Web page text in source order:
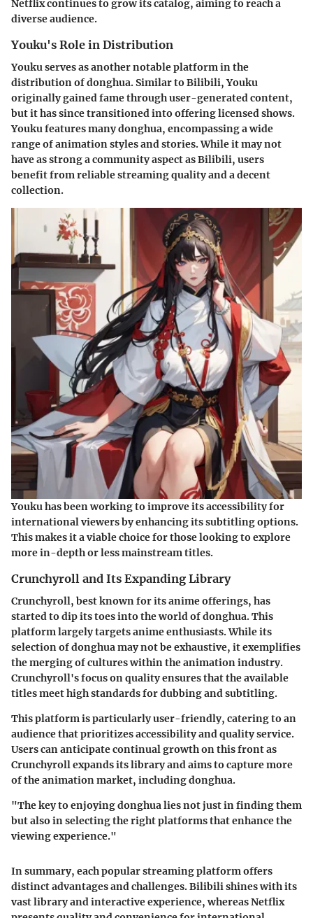
Netflix continues to grow its catalog, aiming to reach a
diverse audience.
Youku's Role in Distribution
Youku serves as another notable platform in the
distribution of donghua. Similar to Bilibili, Youku
originally gained fame through user-generated content,
but it has since transitioned into offering licensed shows.
Youku features many donghua, encompassing a wide
range of animation styles and stories. While it may not
have as strong a community aspect as Bilibili, users
benefit from reliable streaming quality and a decent
collection.
Youku has been working to improve its accessibility for
international viewers by enhancing its subtitling options.
This makes it a viable choice for those looking to explore
more in-depth or less mainstream titles.
Crunchyroll and Its Expanding Library
Crunchyroll, best known for its anime offerings, has
started to dip its toes into the world of donghua. This
platform largely targets anime enthusiasts. While its
selection of donghua may not be exhaustive, it exemplifies
the merging of cultures within the animation industry.
Crunchyroll's focus on quality ensures that the available
titles meet high standards for dubbing and subtitling.
This platform is particularly user-friendly, catering to an
audience that prioritizes accessibility and quality service.
Users can anticipate continual growth on this front as
Crunchyroll expands its library and aims to capture more
of the animation market, including donghua.
"The key to enjoying donghua lies not just in finding them
but also in selecting the right platforms that enhance the
viewing experience."
In summary, each popular streaming platform offers
distinct advantages and challenges. Bilibili shines with its
vast library and interactive experience, whereas Netflix